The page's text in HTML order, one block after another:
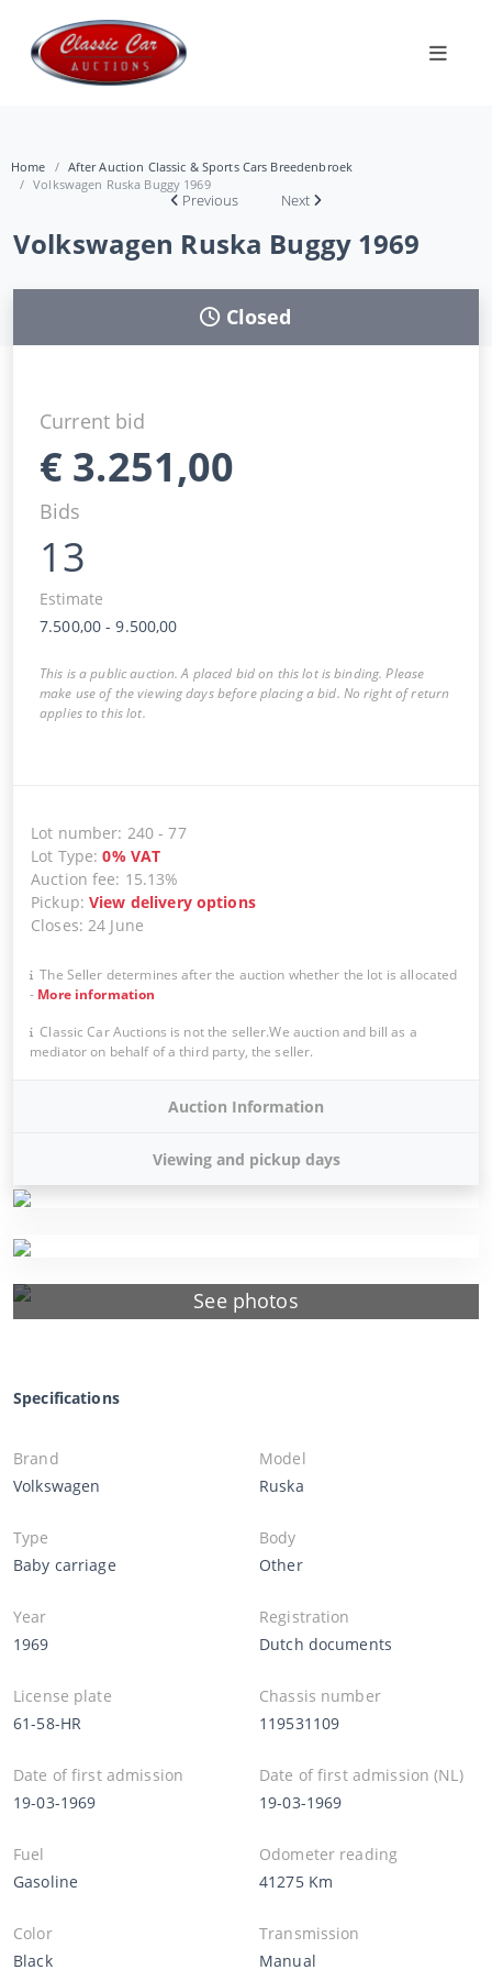
Home
After Auction Classic & Sports Cars Breedenbroek
Volkswagen Ruska Buggy 1969
Previous Next
Volkswagen Ruska Buggy 1969
See photos
Closed
Current bid
€ 3.251,00
Bids
13
Estimate
7.500,00 -9.500,00
This is a public auction. A placed bid on this lot is binding. Please
make use of the viewing days before placing a bid. No right of return
applies to this lot.
Lot number: 240 -77
Lot Type:0% VAT
Auction fee: 15.13%
Pickup:View delivery options
Closes:24 June
The Seller determines after the auction whether the lot is allocated
- More information
Classic Car Auctions is not the seller.We auction and bill as a
mediator on behalf of a third party, the seller.
Auction Information
Viewing and pickup days
Specifications
Brand
Volkswagen
Model
Ruska
Type
Baby carriage
Body
Other
Year
1969
Registration
Dutch documents
License plate
61-58-HR
Chassis number
119531109
Date of first admission
19-03-1969
Date of first admission (NL)
19-03-1969
Fuel
Gasoline
Odometer reading
41275 Km
Color
Black
Transmission
Manual